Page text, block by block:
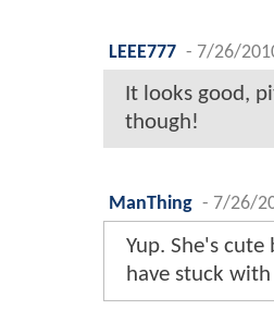
LEEE777 - 7/26/
It looks good,
though!
ManThing - 7/26/
Yup. She's
have stuck